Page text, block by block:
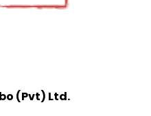
(Pvt) Ltd.